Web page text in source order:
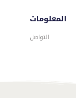
المعلومات
التواصل